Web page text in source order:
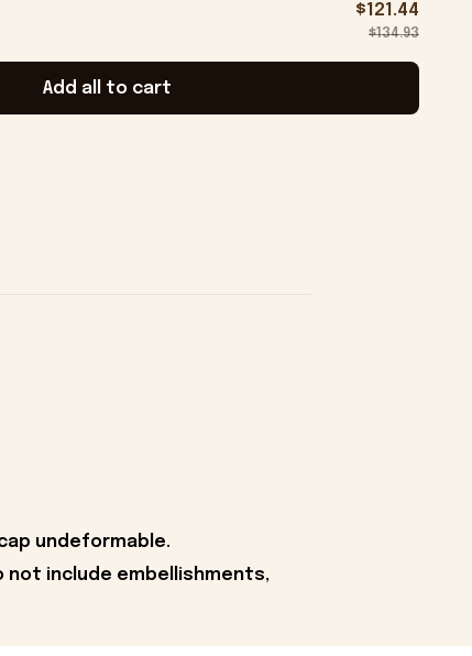
$121.44
$134.93
Add all to cart
undeformable.
include embellishments,